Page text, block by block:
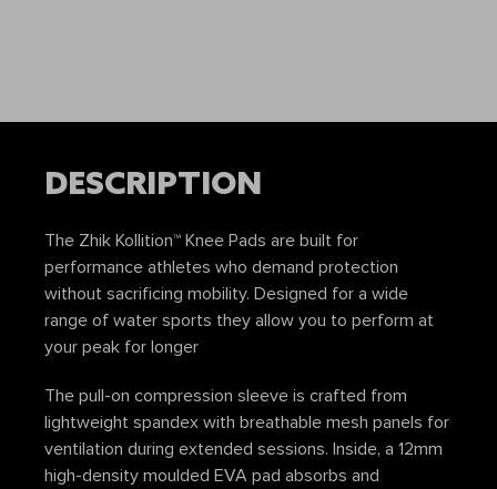
DESCRIPTION
The Zhik Kollition™ Knee Pads are built for
performance athletes who demand protection
without sacrificing mobility. Designed for a wide
range of water sports they allow you to perform at
your peak for longer
The pull-on compression sleeve is crafted from
lightweight spandex with breathable mesh panels for
ventilation during extended sessions. Inside, a 12mm
high-density moulded EVA pad absorbs and